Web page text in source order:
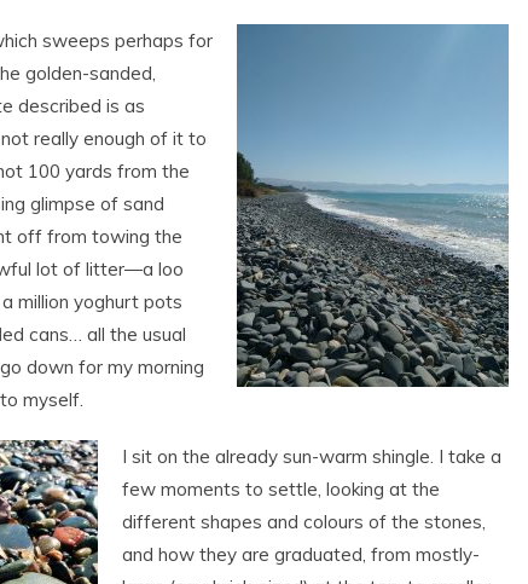
sweeps perhaps for
golden-sanded,
described is as
not really enough of it to
100 yards from the
glimpse of sand
off from towing the
lot of litter―a loo
million yoghurt pots
cans… all the usual
down for my morning
myself.
I sit on the already sun-warm shingle. I take a
few moments to settle, looking at the
different shapes and colours of the stones,
and how they are graduated, from mostly-